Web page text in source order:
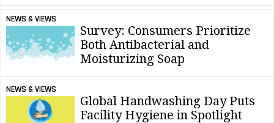
NEWS & VIEWS
Survey: Consumers Prioritize
Both Antibacterial and
Moisturizing Soap
NEWS & VIEWS
Global Handwashing Day Puts
Facility Hygiene in Spotlight